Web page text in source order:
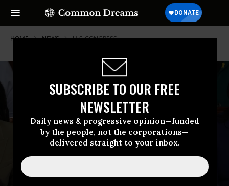
SUBSCRIBE TO OUR FREE
NEWSLETTER
Daily news & progressive opinion—funded
by the people, not the corporations—
delivered straight to your inbox.
HOME NEWS U-S-CONGRESS